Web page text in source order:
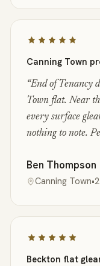
Canning Town
“End of Tenancy
Town flat. Near
every surface
nothing to note.
Ben Thompson
Canning Town•
Beckton flat